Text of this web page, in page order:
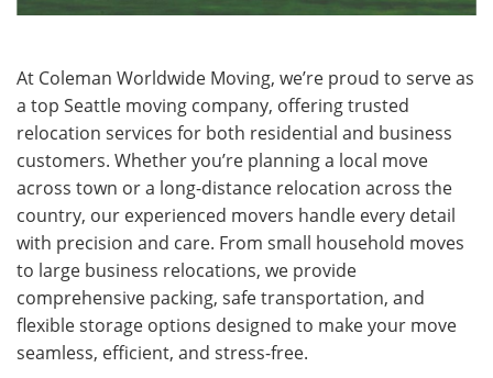
At Coleman Worldwide Moving, we’re proud to serve as
a top Seattle moving company, offering trusted
relocation services for both residential and business
customers. Whether you’re planning a local move
across town or a long-distance relocation across the
country, our experienced movers handle every detail
with precision and care. From small household moves
to large business relocations, we provide
comprehensive packing, safe transportation, and
flexible storage options designed to make your move
seamless, efficient, and stress-free.